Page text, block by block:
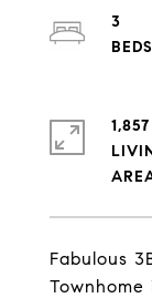
Fabulous
Townhome
3